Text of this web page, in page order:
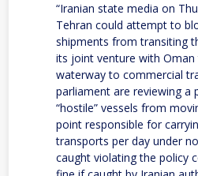
“Iranian state media on
Tehran could attempt to
shipments from transiting
its joint venture with
waterway to commercial
parliament are reviewing a
“hostile” vessels from
point responsible for
transports per day under
caught violating the policy